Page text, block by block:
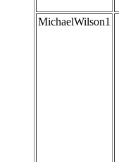
MichaelWilson1